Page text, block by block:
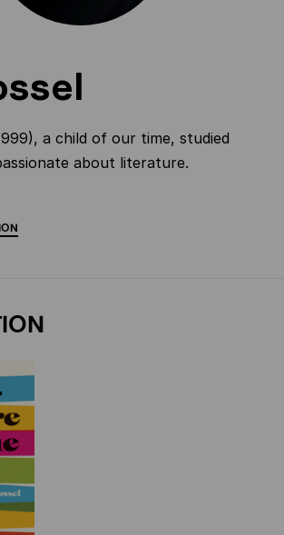
a child of our time, studied
about literature.